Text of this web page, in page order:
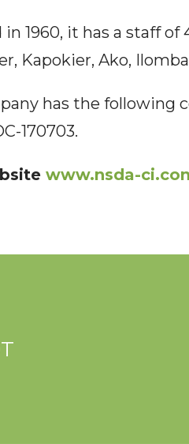
in 1960, it has a staff
Kapokier, Ako,
has the following
170703.
www.nsda-